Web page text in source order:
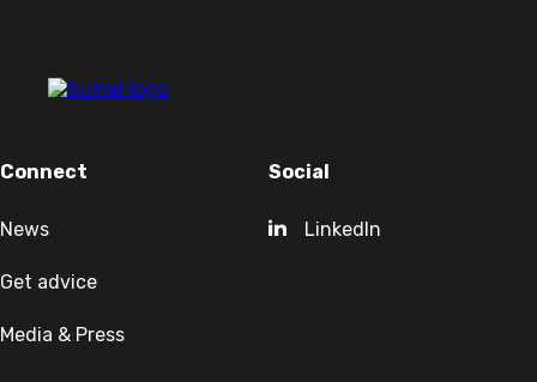
Connect
News
Get advice
Media & Press
Social
LinkedIn